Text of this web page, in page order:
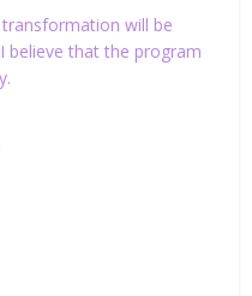
will be
believe that the program